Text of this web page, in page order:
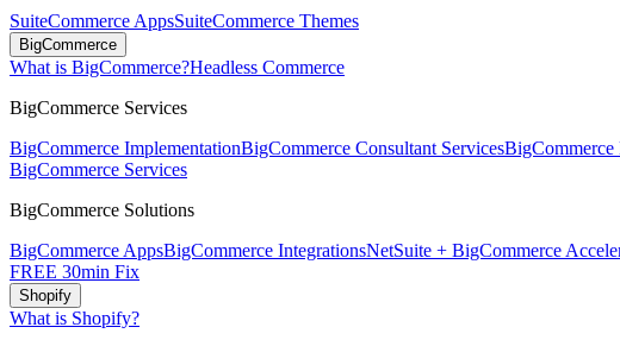
SuiteCommerce AppsSuiteCommerce Themes
BigCommerce
What is BigCommerce?Headless Commerce
BigCommerce Services
BigCommerce ImplementationBigCommerce Consultant ServicesBigCommerce
BigCommerce Services
BigCommerce Solutions
BigCommerce AppsBigCommerce IntegrationsNetSuite + BigCommerce
FREE 30min Fix
Shopify
What is Shopify?